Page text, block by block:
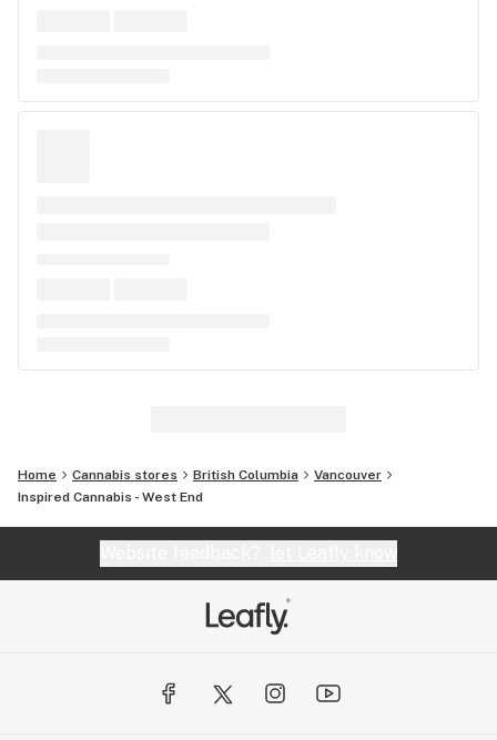
Home Cannabis stores British Columbia
Vancouver
Inspired Cannabis - West End